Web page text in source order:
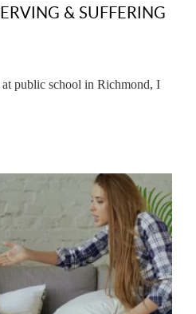
& SUFFERING
public school in Richmond, I